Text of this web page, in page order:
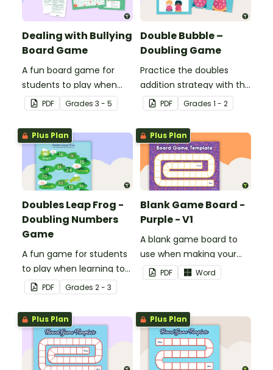
Dealing with Bullying
Board Game
A fun board game for
students to play when
encouraging the use of
resilience strategies.
PDF Grades 3 - 5
Double Bubble –
Doubling Game
Practice the doubles
addition strategy with this
fun board game.
PDF Grades 1 - 2
Plus Plan
Doubles Leap Frog -
Doubling Numbers
Game
A fun game for students
to play when learning to
double two-digit
numbers.
PDF Grades 2 - 3
Plus Plan
Blank Game Board -
Purple - V1
A blank game board to
use when making your
own games.
PDF Word
Plus Plan Plus Plan